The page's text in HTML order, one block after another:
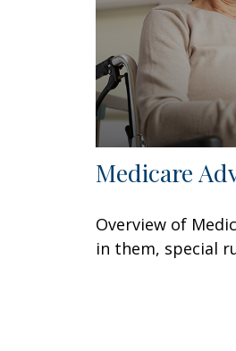
Medicare
Overview of
in them, special